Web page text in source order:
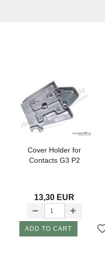
Cover Holder for
Contacts G3 P2
13,30 EUR
ADD TO CART